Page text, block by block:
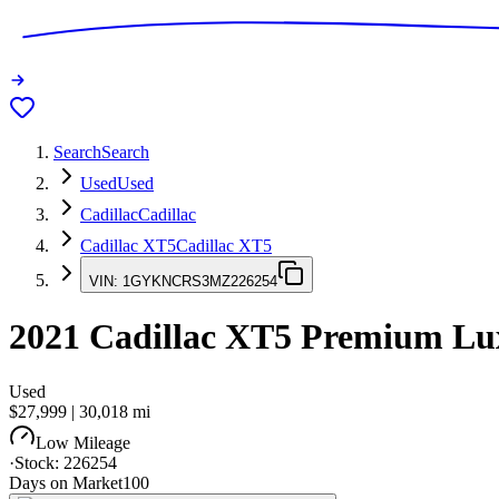
SearchSearch
UsedUsed
CadillacCadillac
Cadillac XT5Cadillac XT5
VIN: 1GYKNCRS3MZ226254
2021 Cadillac XT5 Premium
Used
$27,999 | 30,018 mi
Low Mileage
·Stock: 226254
Days on Market100